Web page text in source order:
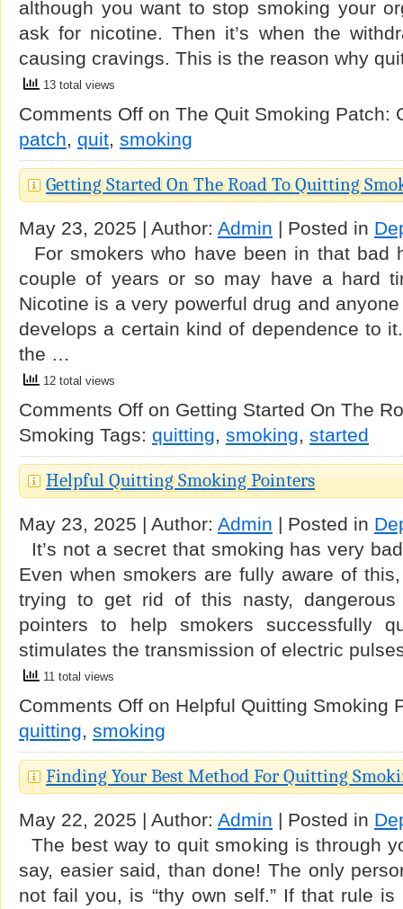
although you want to stop smoking your
ask for nicotine. Then it’s when the
causing cravings. This is the reason why
13 total views
Comments Off on The Quit Smoking Patch:
patch, quit, smoking
Getting Started On The Road To Quitting
May 23, 2025 | Author: Admin | Posted in
For smokers who have been in that bad
couple of years or so may have a hard
Nicotine is a very powerful drug and
develops a certain kind of dependence to
the …
12 total views
Comments Off on Getting Started On The
Smoking Tags: quitting, smoking, started
Helpful Quitting Smoking Pointers
May 23, 2025 | Author: Admin | Posted in
It’s not a secret that smoking has very
Even when smokers are fully aware of
trying to get rid of this nasty,
pointers to help smokers successfully
stimulates the transmission of electric
11 total views
Comments Off on Helpful Quitting Smoking
quitting, smoking
Finding Your Best Method For Quitting
May 22, 2025 | Author: Admin | Posted in
The best way to quit smoking is through
say, easier said, than done! The only
not fail you, is “thy own self.” If that rule